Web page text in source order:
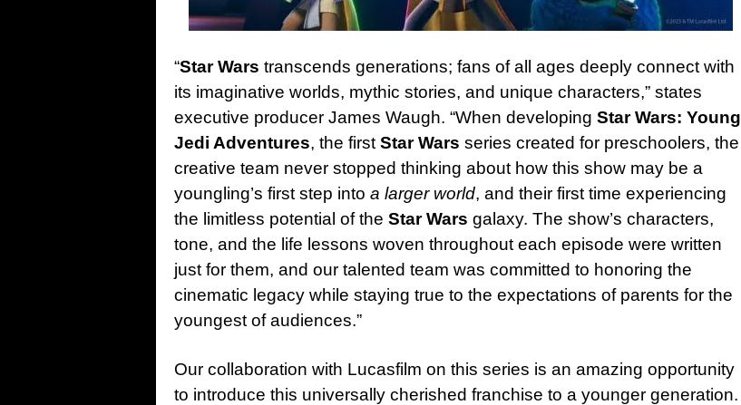
“Star Wars transcends generations; fans of all ages deeply connect with
its imaginative worlds, mythic stories, and unique characters,” states
executive producer James Waugh. “When developing Star Wars: Young
Jedi Adventures, the first Star Wars series created for preschoolers, the
creative team never stopped thinking about how this show may be a
youngling’s first step into a larger world, and their first time experiencing
the limitless potential of the Star Wars galaxy. The show’s characters,
tone, and the life lessons woven throughout each episode were written
just for them, and our talented team was committed to honoring the
cinematic legacy while staying true to the expectations of parents for the
youngest of audiences.”
Our collaboration with Lucasfilm on this series is an amazing opportunity
to introduce this universally cherished franchise to a younger generation.